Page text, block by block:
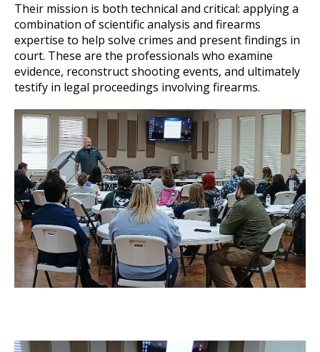
Their mission is both technical and critical: applying a
combination of scientific analysis and firearms
expertise to help solve crimes and present findings in
court. These are the professionals who examine
evidence, reconstruct shooting events, and ultimately
testify in legal proceedings involving firearms.